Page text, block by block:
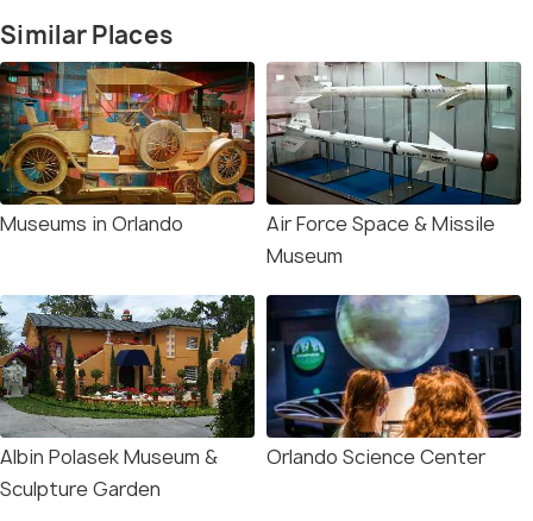
Similar Places
Museums in Orlando
Air Force Space & Missile
Museum
Albin Polasek Museum &
Sculpture Garden
Orlando Science Center